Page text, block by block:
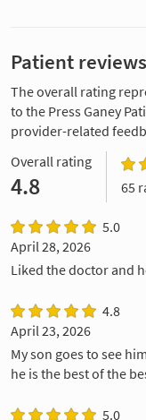
Patient reviews
The overall rating
to the Press Ganey
provider-related
Overall rating
4.8 65
5.0
April 28, 2026
Liked the doctor and
4.8
April 23, 2026
My son goes to see
he is the best of the
5.0